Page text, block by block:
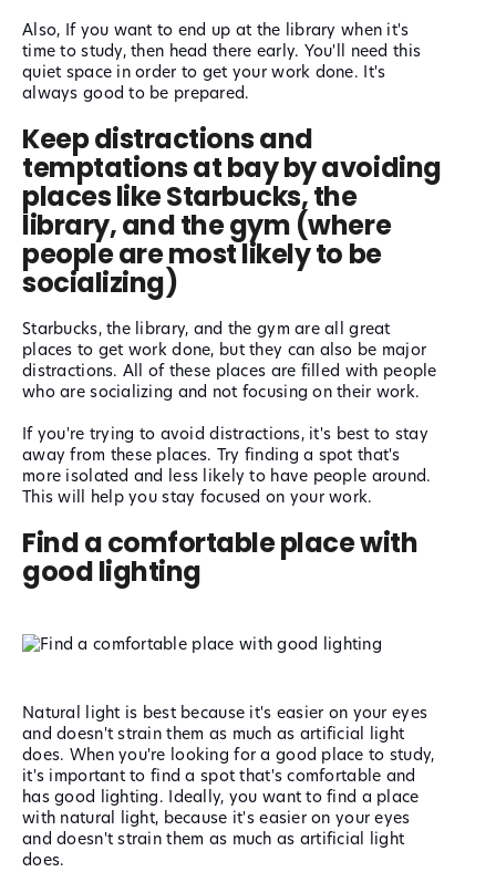
Also, If you want to end up at the library when it's
time to study, then head there early. You'll need this
quiet space in order to get your work done. It's
always good to be prepared.
Keep distractions and
temptations at bay by avoiding
places like Starbucks, the
library, and the gym (where
people are most likely to be
socializing)
Starbucks, the library, and the gym are all great
places to get work done, but they can also be major
distractions. All of these places are filled with people
who are socializing and not focusing on their work.
If you're trying to avoid distractions, it's best to stay
away from these places. Try finding a spot that's
more isolated and less likely to have people around.
This will help you stay focused on your work.
Find a comfortable place with
good lighting
Natural light is best because it's easier on your eyes
and doesn't strain them as much as artificial light
does. When you're looking for a good place to study,
it's important to find a spot that's comfortable and
has good lighting. Ideally, you want to find a place
with natural light, because it's easier on your eyes
and doesn't strain them as much as artificial light
does.